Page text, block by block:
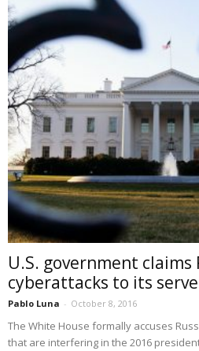
U.S. government claims
cyberattacks to its
Pablo Luna - October 8, 2016
The White House formally accuses
that are interfering in the 2016